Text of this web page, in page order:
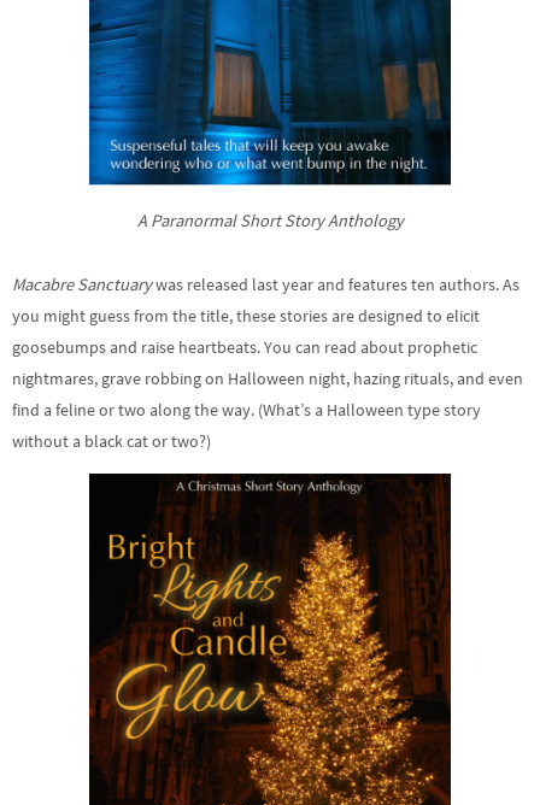
A Paranormal Short Story Anthology
Macabre Sanctuarywas released last year and features ten authors. As
you might guess from the title, these stories are designed to elicit
goosebumps and raise heartbeats. You can read about prophetic
nightmares, grave robbing on Halloween night, hazing rituals, and even
find a feline or two along the way. (What’s a Halloween type story
without a black cat or two?)